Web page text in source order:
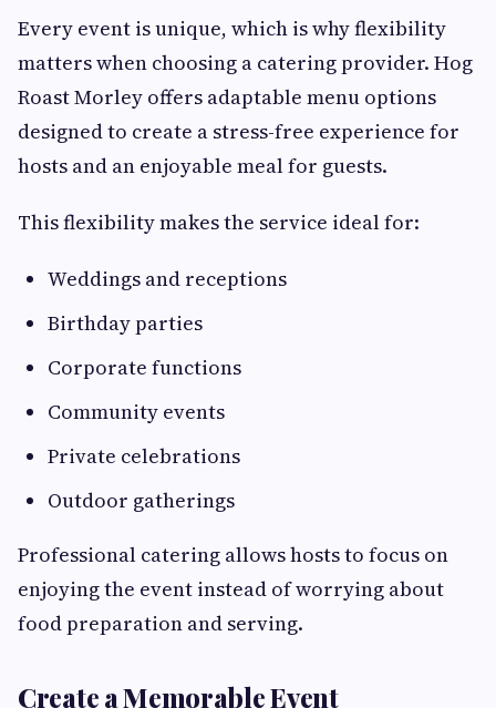
Every event is unique, which is why flexibility
matters when choosing a catering provider. Hog
Roast Morley offers adaptable menu options
designed to create a stress-free experience for
hosts and an enjoyable meal for guests.
This flexibility makes the service ideal for:
Weddings and receptions
Birthday parties
Corporate functions
Community events
Private celebrations
Outdoor gatherings
Professional catering allows hosts to focus on
enjoying the event instead of worrying about
food preparation and serving.
Create a Memorable Event